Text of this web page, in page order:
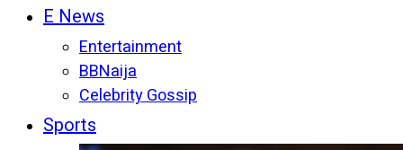
E News
Entertainment
BBNaija
Celebrity Gossip
Sports